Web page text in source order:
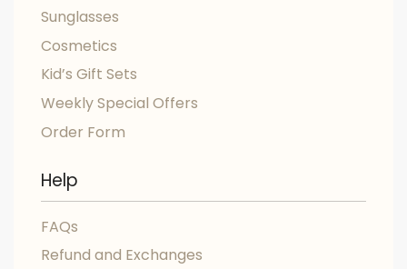
Sunglasses
Cosmetics
Kid’s Gift Sets
Weekly Special Offers
Order Form
Help
FAQs
Refund and Exchanges